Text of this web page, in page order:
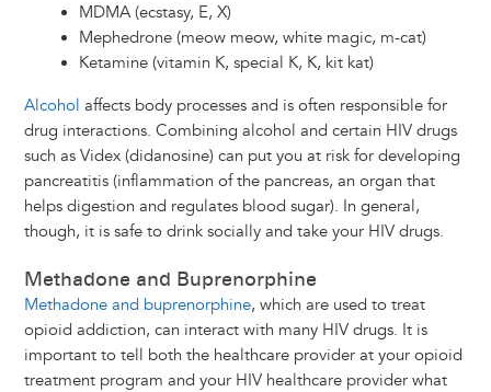
MDMA (ecstasy, E, X)
Mephedrone (meow meow, white magic, m-cat)
Ketamine (vitamin K, special K, K, kit kat)
Alcohol affects body processes and is often responsible for
drug interactions. Combining alcohol and certain HIV drugs
such as Videx (didanosine) can put you at risk for developing
pancreatitis (inflammation of the pancreas, an organ that
helps digestion and regulates blood sugar). In general,
though, it is safe to drink socially and take your HIV drugs.
Methadone and Buprenorphine
Methadone and buprenorphine, which are used to treat
opioid addiction, can interact with many HIV drugs. It is
important to tell both the healthcare provider at your opioid
treatment program and your HIV healthcare provider what